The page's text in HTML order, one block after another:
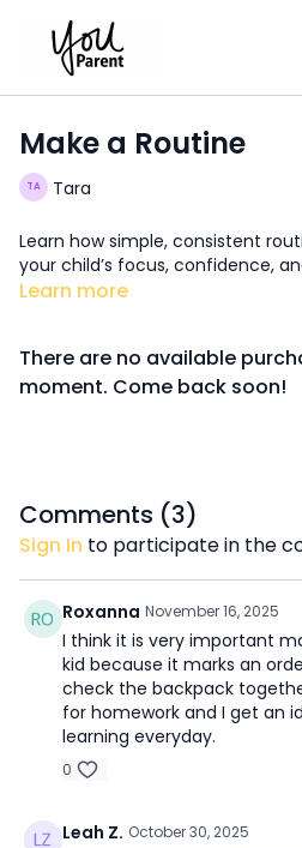
Make a Routine
Tara
Learn how simple, consistent
your child’s focus, confidence,
Learn more
There are no available
moment. Come back soon!
Comments (3)
Sign In to participate in the
Roxanna November 16, 2025
I think it is very important
kid because it marks an
check the backpack
for homework and I get an
learning everyday.
0
Leah Z. October 30, 2025